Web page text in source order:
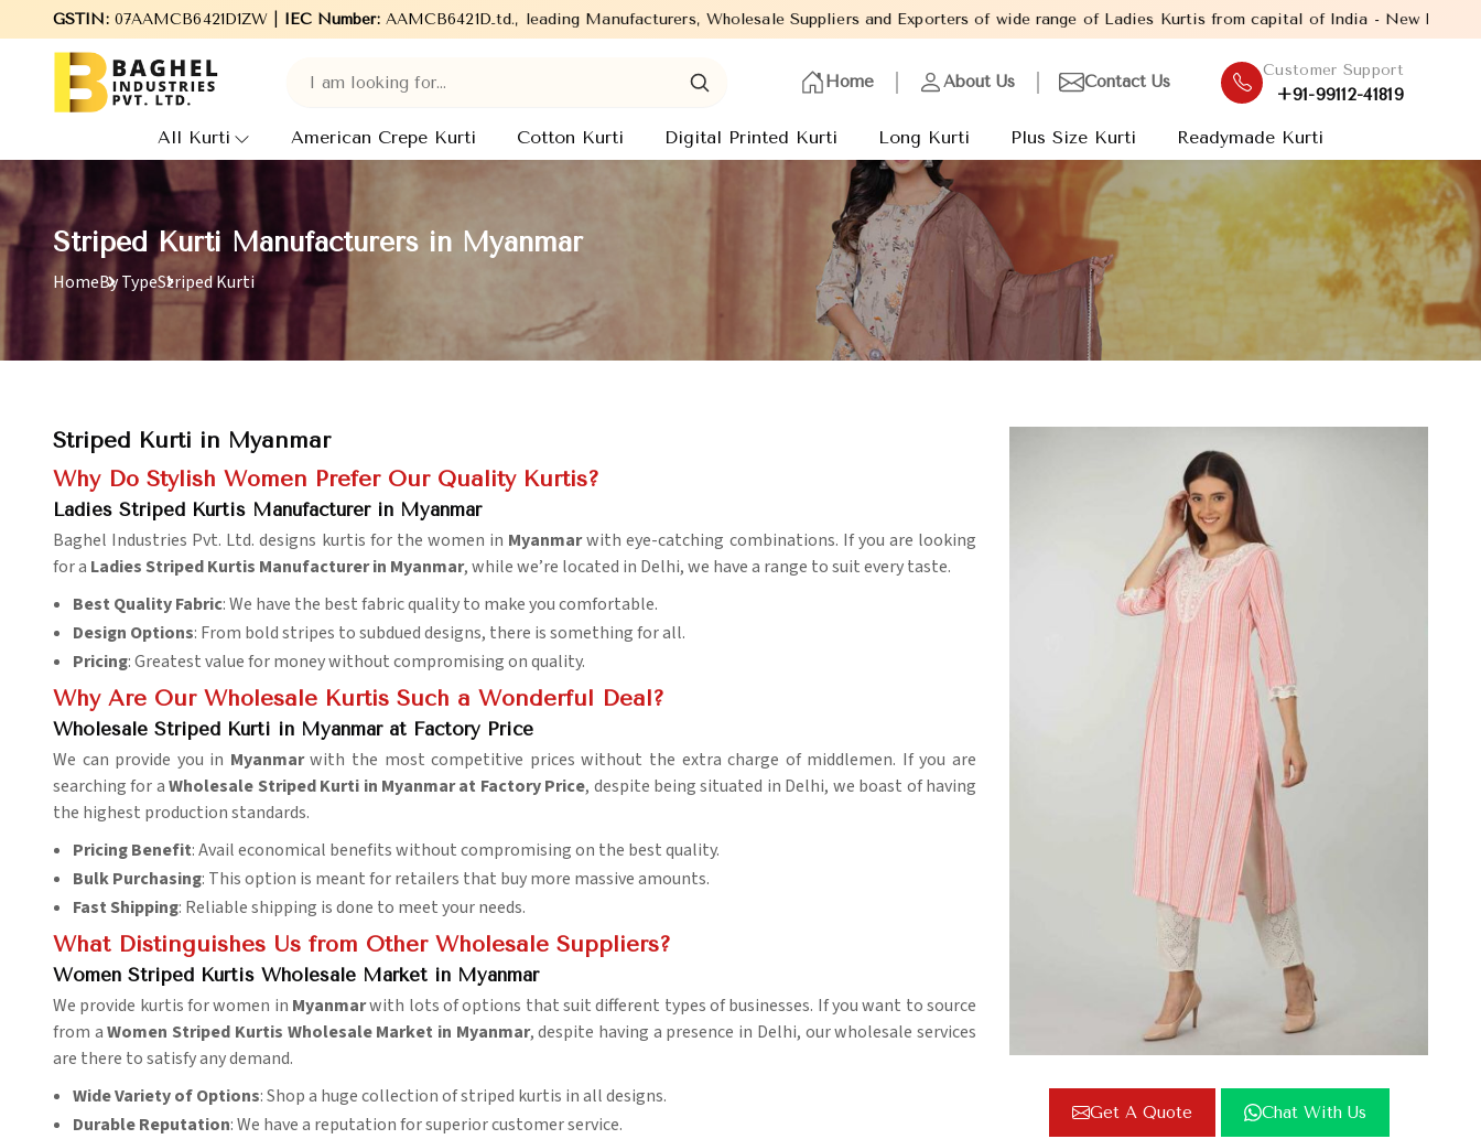
GSTIN:07AAMCB6421D1ZW | IEC Number:AAMCB6421D
Welcome to Baghel Industries Pvt. Ltd., leading Manufacturers, Wholesale Suppliers and Exporters of wide range of Ladies Kurtis from capital of India - New Delhi. Established
Home About Us Contact Us
Customer Support
+91-99112-41819
All Kurti American Crepe Kurti Cotton Kurti Digital Printed Kurti Long Kurti Plus Size Kurti Readymade Kurti
Striped Kurti Manufacturers in Myanmar
HomeBy TypeStriped Kurti
Get A Quote Chat With Us
Striped Kurti in Myanmar
Why Do Stylish Women Prefer Our Quality Kurtis?
Ladies Striped Kurtis Manufacturer in Myanmar
Baghel Industries Pvt. Ltd. designs kurtis for the women in Myanmarwith eye-catching combinations. If you are looking
for a Ladies Striped Kurtis Manufacturer in Myanmar, while we’re located in Delhi, we have a range to suit every taste.
Best Quality Fabric: We have the best fabric quality to make you comfortable.
Design Options: From bold stripes to subdued designs, there is something for all.
Pricing: Greatest value for money without compromising on quality.
Why Are Our Wholesale Kurtis Such a Wonderful Deal?
Wholesale Striped Kurti in Myanmar at Factory Price
We can provide you in Myanmarwith the most competitive prices without the extra charge of middlemen. If you are
searching for aWholesale Striped Kurti in Myanmar at Factory Price, despite being situated in Delhi, we boast of having
the highest production standards.
Pricing Benefit: Avail economical benefits without compromising on the best quality.
Bulk Purchasing: This option is meant for retailers that buy more massive amounts.
Fast Shipping: Reliable shipping is done to meet your needs.
What Distinguishes Us from Other Wholesale Suppliers?
Women Striped Kurtis Wholesale Market in Myanmar
We provide kurtis for women in Myanmarwith lots of options that suit different types of businesses. If you want to source
from aWomen Striped Kurtis Wholesale Market in Myanmar, despite having a presence in Delhi, our wholesale services
are there to satisfy any demand.
Wide Variety of Options: Shop a huge collection of striped kurtis in all designs.
Durable Reputation: We have a reputation for superior customer service.